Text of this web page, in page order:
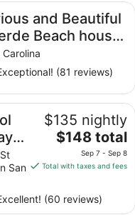
and Beautiful
Beach house
pool
(81 reviews)
Verde Beach house
San
$135 nightly
The
price
is
total
per
$148 total
Sep 7 - Sep 8
Total with taxes and fees
(60 reviews)